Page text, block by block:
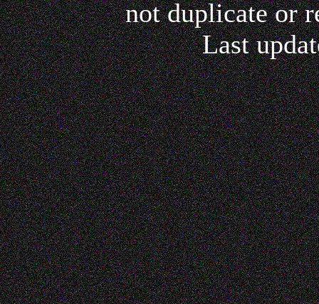
not duplicate or
Last